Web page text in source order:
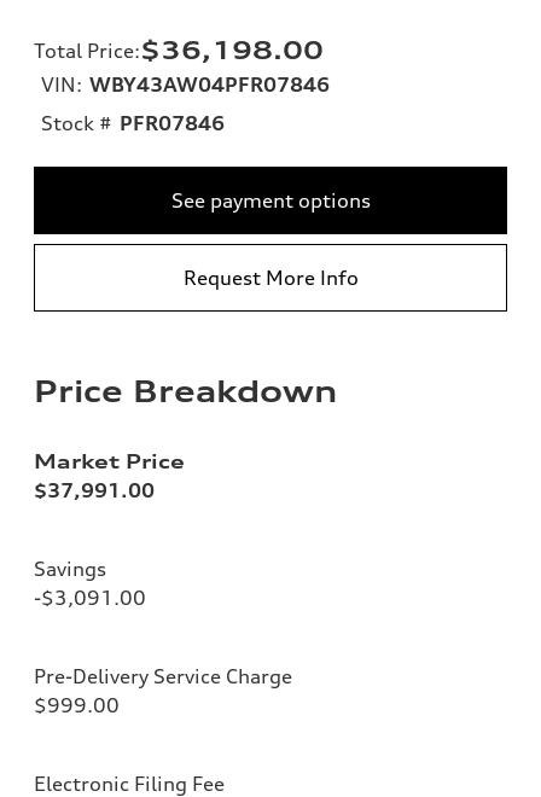
Total Price:$36,198.00
VIN: WBY43AW04PFR07846
Stock # PFR07846
See payment options
Request More Info
Price Breakdown
Market Price
$37,991.00
Savings
-$3,091.00
Pre-Delivery Service Charge
$999.00
Electronic Filing Fee